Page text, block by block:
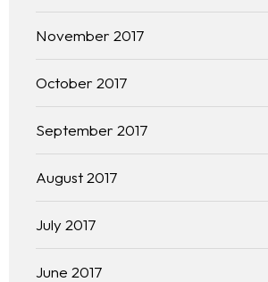
November 2017
October 2017
September 2017
August 2017
July 2017
June 2017